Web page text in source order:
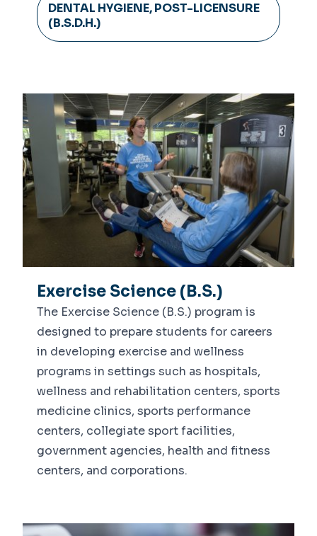
DENTAL HYGIENE, POST-LICENSURE
(B.S.D.H.)
Exercise Science (B.S.)
The Exercise Science (B.S.) program is
designed to prepare students for careers
in developing exercise and wellness
programs in settings such as hospitals,
wellness and rehabilitation centers, sports
medicine clinics, sports performance
centers, collegiate sport facilities,
government agencies, health and fitness
centers, and corporations.